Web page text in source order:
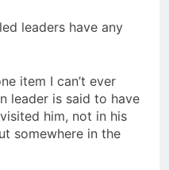
leaders have any
item I can’t ever
leader is said to have
him, not in his
somewhere in the